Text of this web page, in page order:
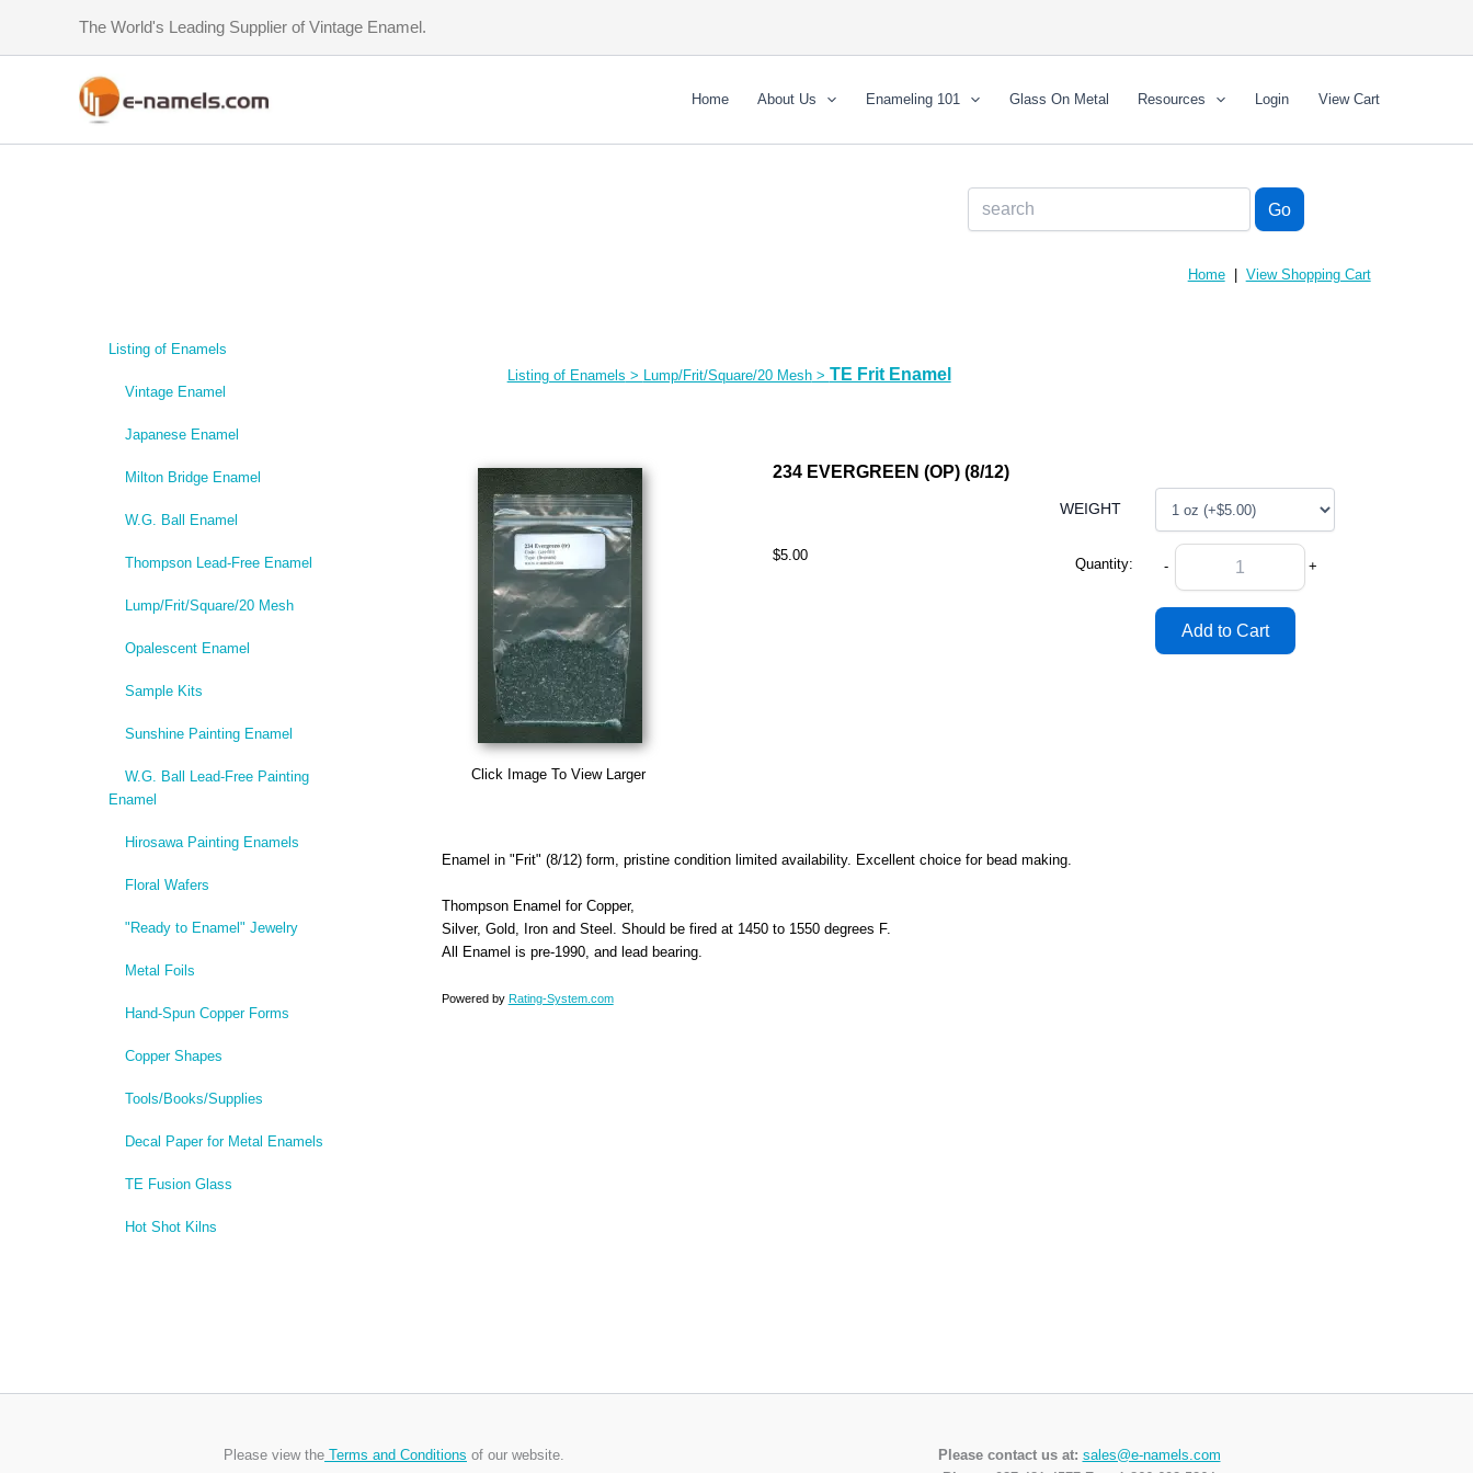
content
The World's Leading Supplier of Vintage Enamel.
Home About Us Enameling 101 Glass On Metal Resources Login View Cart
Home| View Shopping Cart
Listing of Enamels
Vintage Enamel
Japanese Enamel
Milton Bridge Enamel
W.G. Ball Enamel
Thompson Lead-Free Enamel
Lump/Frit/Square/20 Mesh
Opalescent Enamel
Sample Kits
Sunshine Painting Enamel
W.G. Ball Lead-Free Painting
Enamel
Hirosawa Painting Enamels
Floral Wafers
"Ready to Enamel" Jewelry
Metal Foils
Hand-Spun Copper Forms
Copper Shapes
Tools/Books/Supplies
Decal Paper for Metal Enamels
TE Fusion Glass
Hot Shot Kilns
Listing of Enamels > Lump/Frit/Square/20 Mesh> TE Frit Enamel
Click Image To View Larger
234 EVERGREEN (OP) (8/12)
$5.00
WEIGHT
Quantity: - +
Enamel in "Frit" (8/12) form, pristine condition limited availability. Excellent choice for bead making.
Thompson Enamel for Copper,
Silver, Gold, Iron and Steel. Should be fired at 1450 to 1550 degrees F.
All Enamel is pre-1990, and lead bearing.
Powered by Rating-System.com
Please view the Terms and Conditions of our website. Please contact us at: sales@e-namels.com